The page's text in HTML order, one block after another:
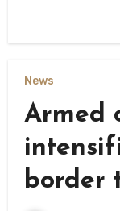
News
Armed
border